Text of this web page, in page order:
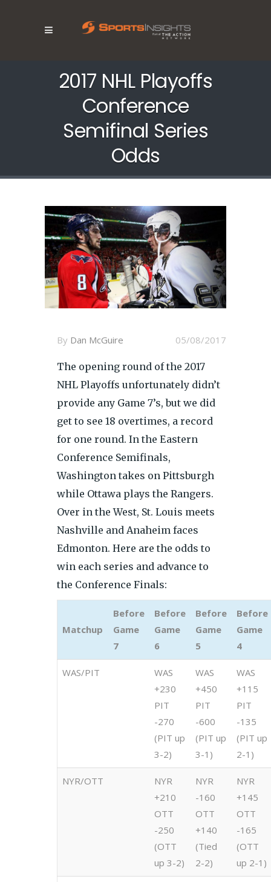
2017 NHL Playoffs
Conference
Semifinal Series
Odds
05/08/2017
By Dan McGuire
The opening round of the 2017
NHL Playoffs unfortunately didn’t
provide any Game 7’s, but we did
get to see 18 overtimes, a record
for one round. In the Eastern
Conference Semifinals,
Washington takes on Pittsburgh
while Ottawa plays the Rangers.
Over in the West, St. Louis meets
Nashville and Anaheim faces
Edmonton. Here are the odds to
win each series and advance to
the Conference Finals:
Matchup
Before
Game
7
Before
Game
6
Before
Game
5
Before
Game
4
WAS/PIT
WAS
+230
PIT
-270
(PIT up
3-2)
WAS
+450
PIT
-600
(PIT up
3-1)
WAS
+115
PIT
-135
(PIT up
2-1)
NYR/OTT
NYR
+210
OTT
-250
(OTT
up 3-2)
NYR
-160
OTT
+140
(Tied
2-2)
NYR
+145
OTT
-165
(OTT
up 2-1)